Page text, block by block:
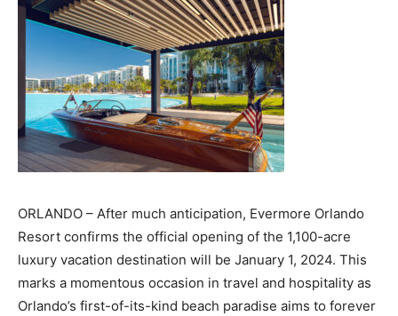
ORLANDO – After much anticipation, Evermore Orlando
Resort confirms the official opening of the 1,100-acre
luxury vacation destination will be January 1, 2024. This
marks a momentous occasion in travel and hospitality as
Orlando’s first-of-its-kind beach paradise aims to forever